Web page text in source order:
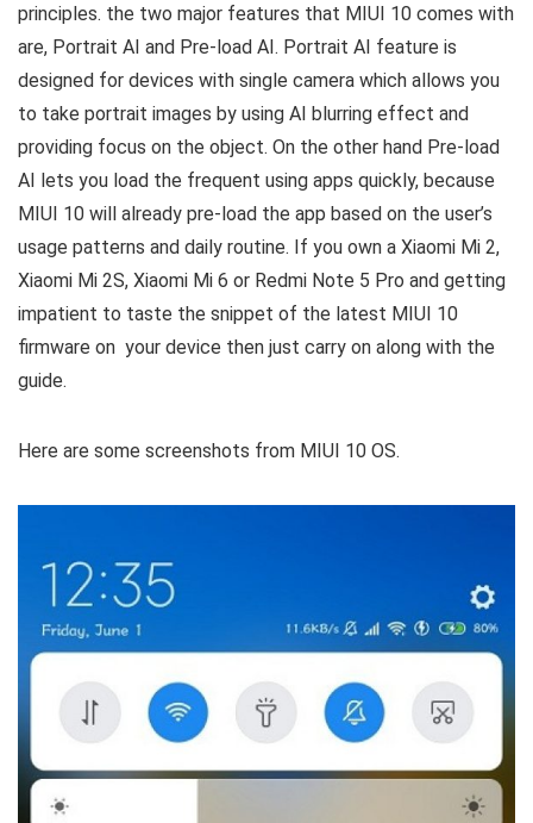
principles. the two major features that MIUI 10 comes with
are, Portrait AI and Pre-load AI. Portrait AI feature is
designed for devices with single camera which allows you
to take portrait images by using AI blurring effect and
providing focus on the object. On the other hand Pre-load
AI lets you load the frequent using apps quickly, because
MIUI 10 will already pre-load the app based on the user’s
usage patterns and daily routine. If you own a Xiaomi Mi 2,
Xiaomi Mi 2S, Xiaomi Mi 6 or Redmi Note 5 Pro and getting
impatient to taste the snippet of the latest MIUI 10
firmware on your device then just carry on along with the
guide.
Here are some screenshots from MIUI 10 OS.